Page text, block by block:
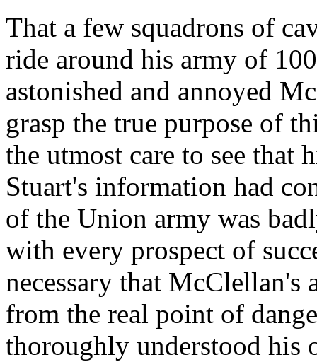
That a few squadrons of
ride around his army of
astonished and annoyed
grasp the true purpose of
the utmost care to see that
Stuart's information had
of the Union army was
with every prospect of
necessary that McClellan's
from the real point of
thoroughly understood his